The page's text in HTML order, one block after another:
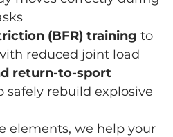
(BFR) training to
reduced joint load
return-to-sport
safely rebuild explosive
elements, we help your